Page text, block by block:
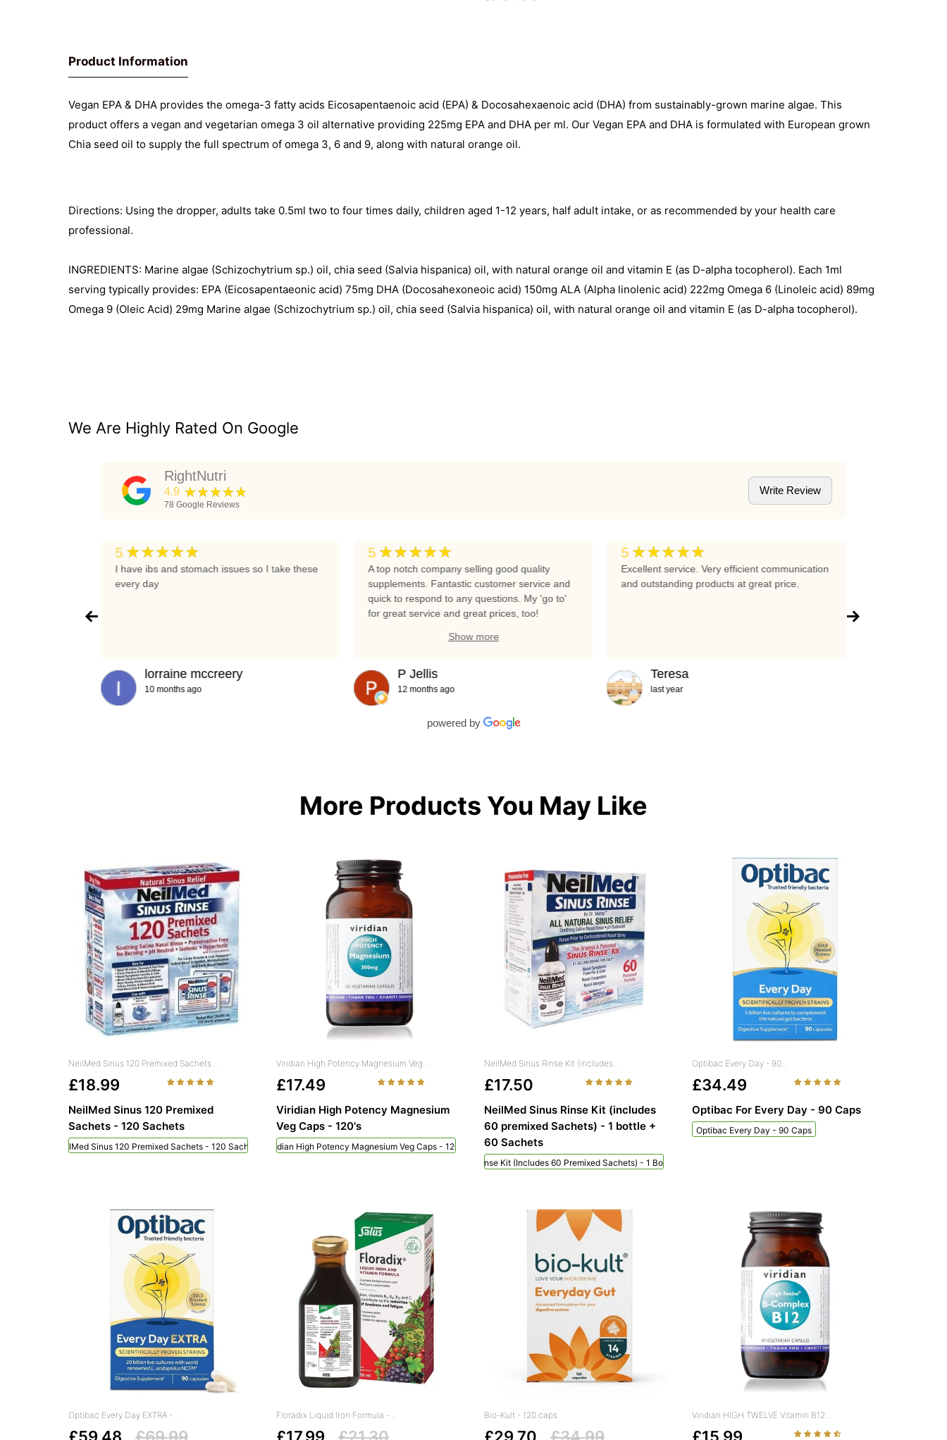
Product Information
Vegan EPA & DHA provides the omega-3 fatty acids Eicosapentaenoic acid (EPA) & Docosahexaenoic acid (DHA) from sustainably-grown marine algae. This
product offers a vegan and vegetarian omega 3 oil alternative providing 225mg EPA and DHA per ml. Our Vegan EPA and DHA is formulated with European grown
Chia seed oil to supply the full spectrum of omega 3, 6 and 9, along with natural orange oil.
Directions: Using the dropper, adults take 0.5ml two to four times daily, children aged 1-12 years, half adult intake, or as recommended by your health care
professional.
INGREDIENTS: Marine algae (Schizochytrium sp.) oil, chia seed (Salvia hispanica) oil, with natural orange oil and vitamin E (as D-alpha tocopherol). Each 1ml
serving typically provides: EPA (Eicosapentaeonic acid) 75mg DHA (Docosahexoneoic acid) 150mg ALA (Alpha linolenic acid) 222mg Omega 6 (Linoleic acid) 89mg
Omega 9 (Oleic Acid) 29mg Marine algae (Schizochytrium sp.) oil, chia seed (Salvia hispanica) oil, with natural orange oil and vitamin E (as D-alpha tocopherol).
We Are Highly Rated On Google
RightNutri
4.9 ★★★★★
78 Google Reviews
Write Review
5 ★★★★★
I have ibs and stomach issues so I take these
every day
lorraine mccreery
10 months ago
5 ★★★★★
A top notch company selling good quality
supplements. Fantastic customer service and
quick to respond to any questions. My 'go to'
for great service and great prices, too!
Show more
P Jellis
12 months ago
5 ★★★★★
Excellent service. Very efficient communication
and outstanding products at great price.
Teresa
last year
powered by
More Products You May Like
NeilMed Sinus 120 Premixed Sachets...
£18.99
NeilMed Sinus 120 Premixed
Sachets - 120 Sachets
NeilMed Sinus 120 Premixed Sachets - 120 Sachets
Viridian High Potency Magnesium Veg...
£17.49
Viridian High Potency Magnesium
Veg Caps - 120's
Viridian High Potency Magnesium Veg Caps - 120's
NeilMed Sinus Rinse Kit (includes...
£17.50
NeilMed Sinus Rinse Kit (includes
60 premixed Sachets) - 1 bottle +
60 Sachets
NeilMed Sinus Rinse Kit (includes 60 Premixed Sachets) - 1 Bottle + 60 Sachets
Optibac Every Day - 90...
£34.49
Optibac For Every Day - 90 Caps
Optibac Every Day - 90 Caps
Optibac Every Day EXTRA -... Floradix Liquid Iron Formula -... Bio-Kult - 120 caps Viridian HIGH TWELVE Vitamin B12...